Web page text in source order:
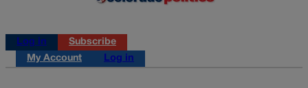
Log in
Subscribe
My Account
Log in